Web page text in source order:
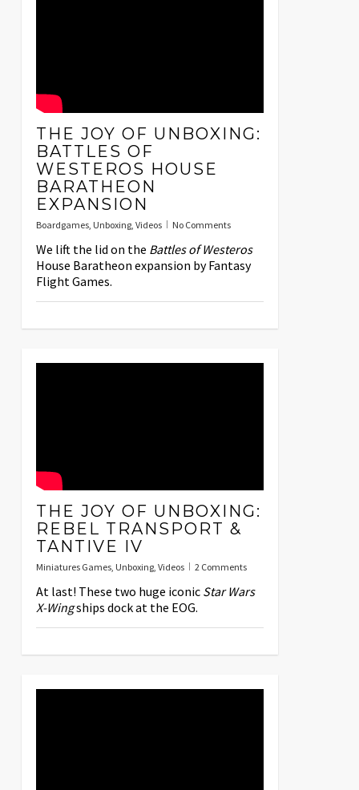
THE JOY OF UNBOXING:
BATTLES OF
WESTEROS HOUSE
BARATHEON
EXPANSION
Boardgames, Unboxing, Videos No Comments
We lift the lid on the Battles of Westeros
House Baratheon expansion by Fantasy
Flight Games.
THE JOY OF UNBOXING:
REBEL TRANSPORT &
TANTIVE IV
Miniatures Games, Unboxing, Videos 2 Comments
At last! These two huge iconic Star Wars
X-Wingships dock at the EOG.